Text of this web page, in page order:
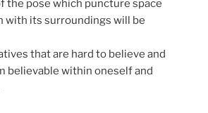
the pose which puncture space
with its surroundings will be
that are hard to believe and
believable within oneself and